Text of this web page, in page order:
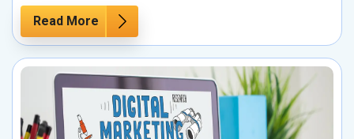
Read More